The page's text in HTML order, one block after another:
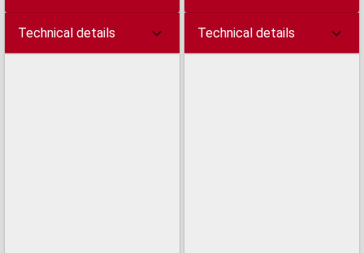
Technical details Technical details